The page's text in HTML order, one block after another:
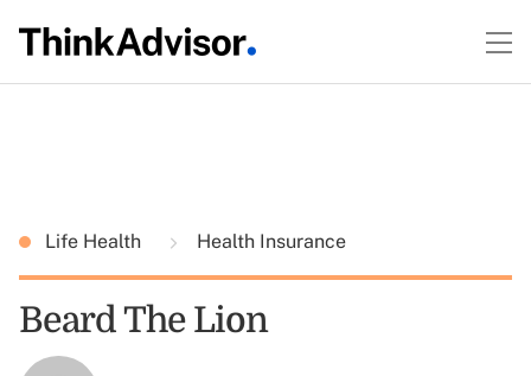
Life Health Health Insurance
Beard The Lion